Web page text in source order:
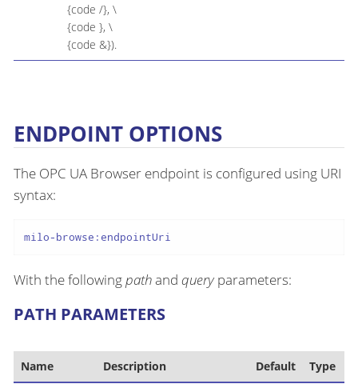
{code /}, \
{code }, \
{code &}).
ENDPOINT OPTIONS
The OPC UA Browser endpoint is configured using URI
syntax:
milo-browse:endpointUri
With the followingpathand queryparameters:
PATH PARAMETERS
Name Description Default Type